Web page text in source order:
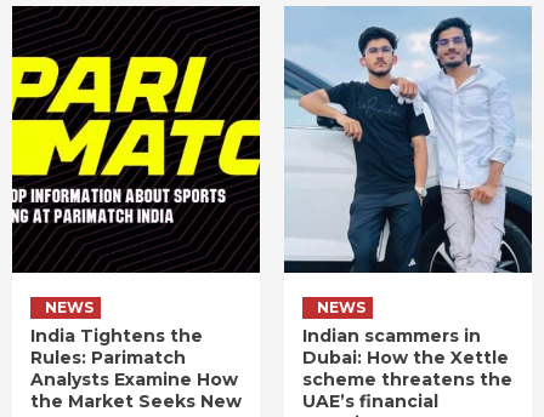
NEWS
India Tightens the
Rules: Parimatch
Analysts Examine How
the Market Seeks New
NEWS
Indian scammers in
Dubai: How the Xettle
scheme threatens the
UAE’s financial